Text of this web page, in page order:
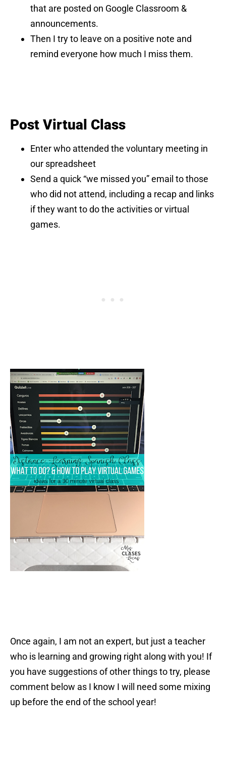
that are posted on Google Classroom &
announcements.
Then I try to leave on a positive note and
remind everyone how much I miss them.
Post Virtual Class
Enter who attended the voluntary meeting in
our spreadsheet
Send a quick “we missed you” email to those
who did not attend, including a recap and links
if they want to do the activities or virtual
games.
Once again, I am not an expert, but just a teacher
who is learning and growing right along with you! If
you have suggestions of other things to try, please
comment below as I know I will need some mixing
up before the end of the school year!